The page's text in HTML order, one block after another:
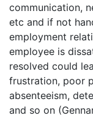
communication,
etc and if not
employment
employee is
resolved could
frustration, poor
absenteeism,
and so on